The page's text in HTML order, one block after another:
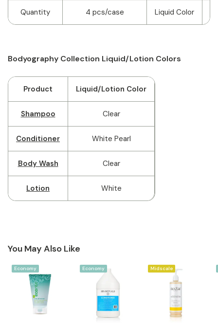
Quantity 4 pcs/case Liquid Color
Bodyography Collection Liquid/Lotion Colors
Product Liquid/Lotion Color
Shampoo Clear
Conditioner White Pearl
Body Wash Clear
Lotion White
You May Also Like
Economy Economy Midscale